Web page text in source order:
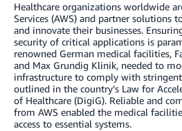
Healthcare organizations worldwide
Services (AWS) and partner solutions
and innovate their businesses.
security of critical applications is
renowned German medical facilities,
and Max Grundig Klinik, needed to
infrastructure to comply with
outlined in the country’s Law for
of Healthcare (DigiG). Reliable and
from AWS enabled the medical
access to essential systems.